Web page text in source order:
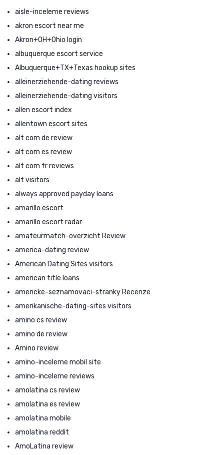
aisle-inceleme reviews
akron escort near me
Akron+OH+Ohio login
albuquerque escort service
Albuquerque+TX+Texas hookup sites
alleinerziehende-dating reviews
alleinerziehende-dating visitors
allen escort index
allentown escort sites
alt com de review
alt com es review
alt com fr reviews
alt visitors
always approved payday loans
amarillo escort
amarillo escort radar
amateurmatch-overzicht Review
america-dating review
American Dating Sites visitors
american title loans
americke-seznamovaci-stranky Recenze
amerikanische-dating-sites visitors
amino cs review
amino de review
Amino review
amino-inceleme mobil site
amino-inceleme reviews
amolatina cs review
amolatina es review
amolatina mobile
amolatina reddit
AmoLatina review